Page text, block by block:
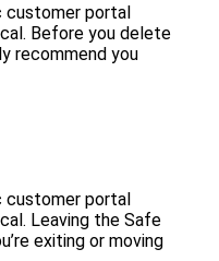
customer portal
Before you delete
recommend you
portal
Leaving the Safe
exiting or moving